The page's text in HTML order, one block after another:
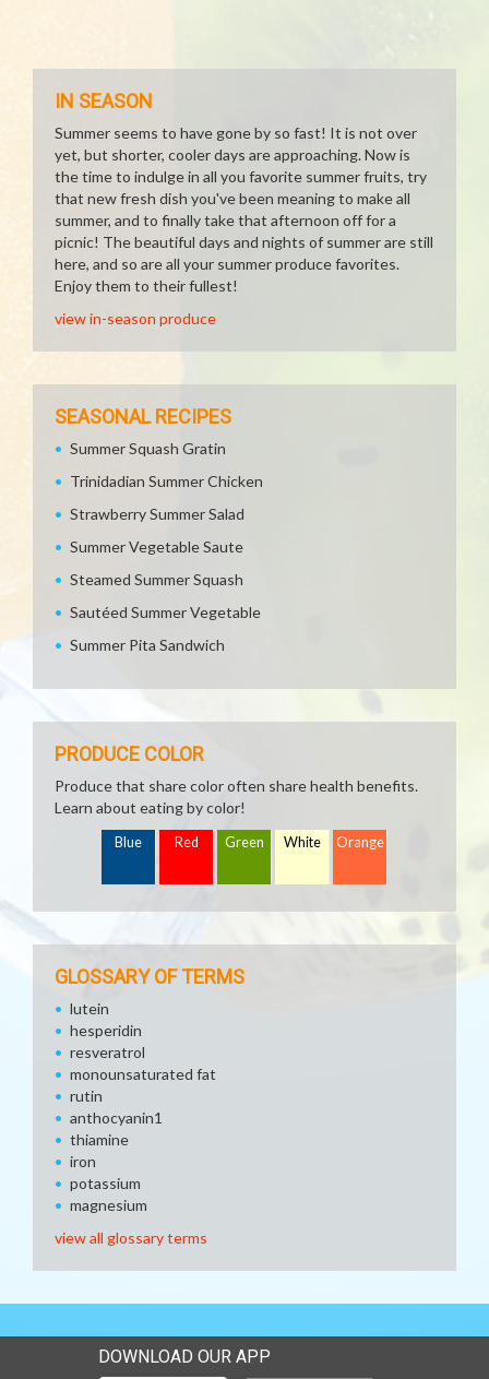
IN SEASON
Summer seems to have gone by so fast! It is not over
yet, but shorter, cooler days are approaching. Now is
the time to indulge in all you favorite summer fruits, try
that new fresh dish you've been meaning to make all
summer, and to finally take that afternoon off for a
picnic! The beautiful days and nights of summer are still
here, and so are all your summer produce favorites.
Enjoy them to their fullest!
view in-season produce
SEASONAL RECIPES
Summer Squash Gratin
Trinidadian Summer Chicken
Strawberry Summer Salad
Summer Vegetable Saute
Steamed Summer Squash
Sautéed Summer Vegetable
Summer Pita Sandwich
PRODUCE COLOR
Produce that share color often share health benefits.
Learn about eating by color!
Blue Red Green White Orange
GLOSSARY OF TERMS
lutein
hesperidin
resveratrol
monounsaturated fat
rutin
anthocyanin1
thiamine
iron
potassium
magnesium
view all glossary terms
DOWNLOAD OUR APP